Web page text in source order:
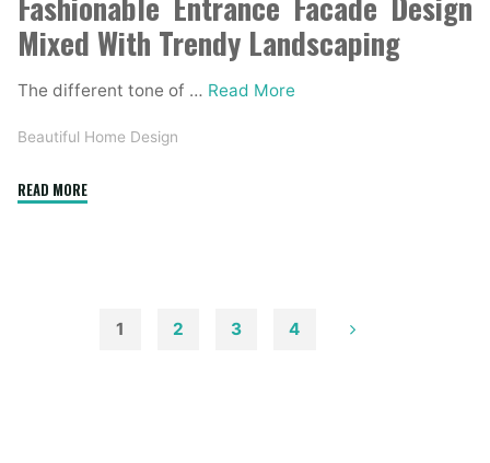
Mixed With Trendy Landscaping
The different tone of … Read More
Beautiful Home Design
READ MORE"Forty
Designs"
1 2 3 4